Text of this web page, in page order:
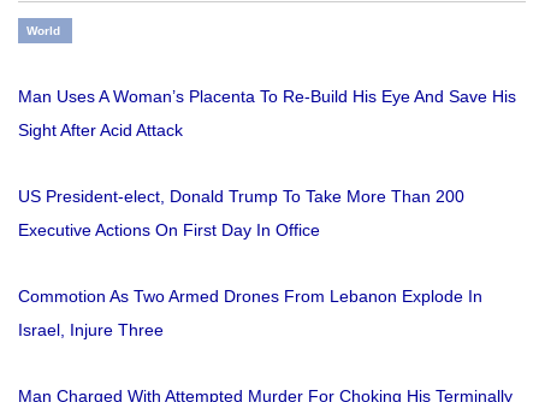
World
Man Uses A Woman’s Placenta To Re-Build His Eye And Save His
Sight After Acid Attack
US President-elect, Donald Trump To Take More Than 200
Executive Actions On First Day In Office
Commotion As Two Armed Drones From Lebanon Explode In
Israel, Injure Three
Man Charged With Attempted Murder For Choking His Terminally